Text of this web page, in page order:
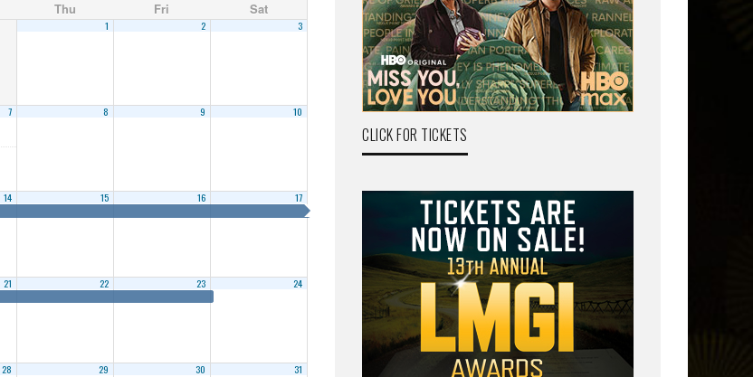
Thu Fri Sat
1 2 3
7 8 9 10
14 15 16 17
21 22 23 24
28 29 30 31
CLICK FOR TICKETS